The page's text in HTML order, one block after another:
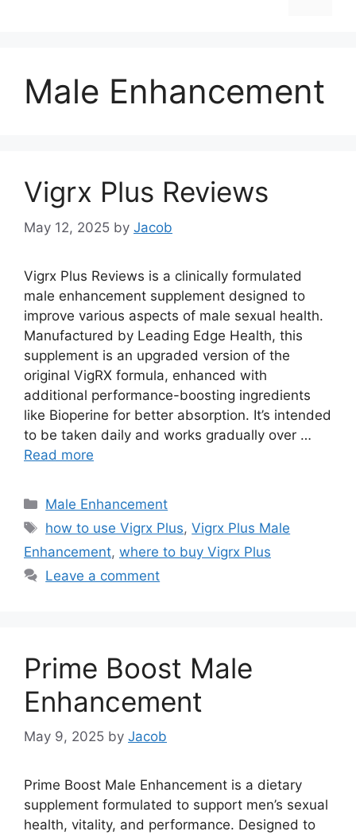
Male Enhancement
Vigrx Plus Reviews
May 12, 2025 by Jacob
Vigrx Plus Reviews is a clinically formulated
male enhancement supplement designed to
improve various aspects of male sexual health.
Manufactured by Leading Edge Health, this
supplement is an upgraded version of the
original VigRX formula, enhanced with
additional performance-boosting ingredients
like Bioperine for better absorption. It’s intended
to be taken daily and works gradually over …
Read more
Categories
Male Enhancement
Tags
how to use Vigrx Plus,Vigrx Plus Male
Enhancement, where to buy Vigrx Plus
Leave a comment
Prime Boost Male
Enhancement
May 9, 2025 by Jacob
Prime Boost Male Enhancement is a dietary
supplement formulated to support men’s sexual
health, vitality, and performance. Designed to